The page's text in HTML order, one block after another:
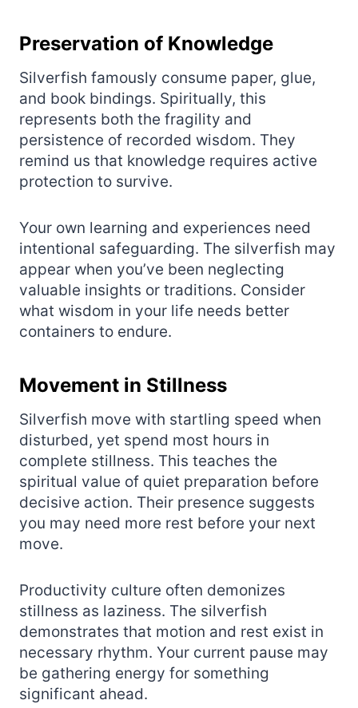
Preservation of Knowledge
Silverfish famously consume paper, glue,
and book bindings. Spiritually, this
represents both the fragility and
persistence of recorded wisdom. They
remind us that knowledge requires active
protection to survive.
Your own learning and experiences need
intentional safeguarding. The silverfish may
appear when you’ve been neglecting
valuable insights or traditions. Consider
what wisdom in your life needs better
containers to endure.
Movement in Stillness
Silverfish move with startling speed when
disturbed, yet spend most hours in
complete stillness. This teaches the
spiritual value of quiet preparation before
decisive action. Their presence suggests
you may need more rest before your next
move.
Productivity culture often demonizes
stillness as laziness. The silverfish
demonstrates that motion and rest exist in
necessary rhythm. Your current pause may
be gathering energy for something
significant ahead.